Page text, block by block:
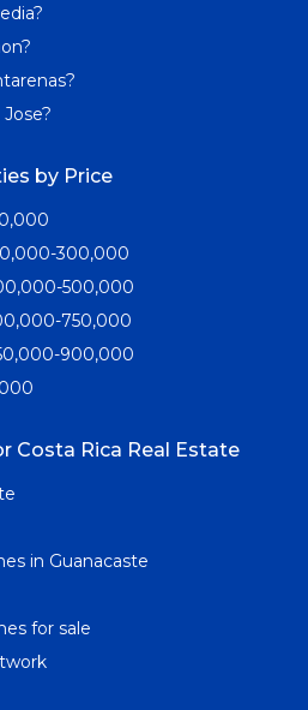
by Price
300,000
500,000
750,000
900,000
Costa Rica Real Estate
in Guanacaste
for sale